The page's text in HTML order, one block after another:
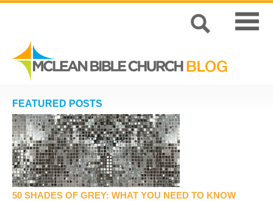
FEATURED POSTS
50 SHADES OF GREY: WHAT YOU NEED TO KNOW